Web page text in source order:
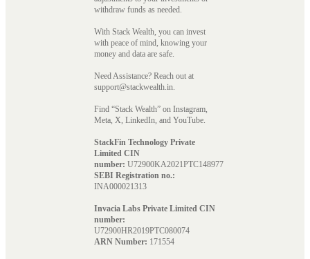
withdraw funds as needed.
With Stack Wealth, you can invest
with peace of mind, knowing your
money and data are safe.
Need Assistance? Reach out at
support@stackwealth.in.
Find “Stack Wealth” on Instagram,
Meta, X, LinkedIn, and YouTube.
StackFin Technology Private
Limited CIN
number: U72900KA2021PTC148977
SEBI Registration no.:
INA000021313
Invacia Labs Private Limited CIN
number:
U72900HR2019PTC080074
ARN Number: 171554